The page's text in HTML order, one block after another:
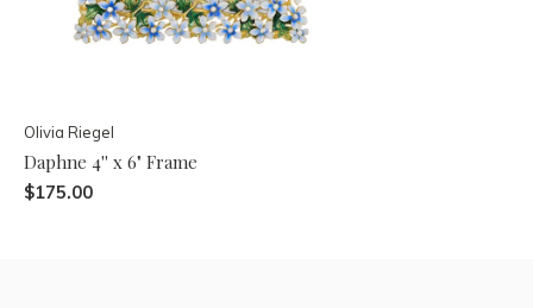
Olivia Riegel
Daphne 4'' x 6" Frame
$175.00